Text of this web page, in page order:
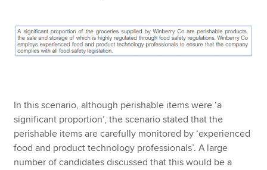
In this scenario, although perishable items were ‘a
significant proportion’, the scenario stated that the
perishable items are carefully monitored by ‘experienced
food and product technology professionals’. A large
number of candidates discussed that this would be a